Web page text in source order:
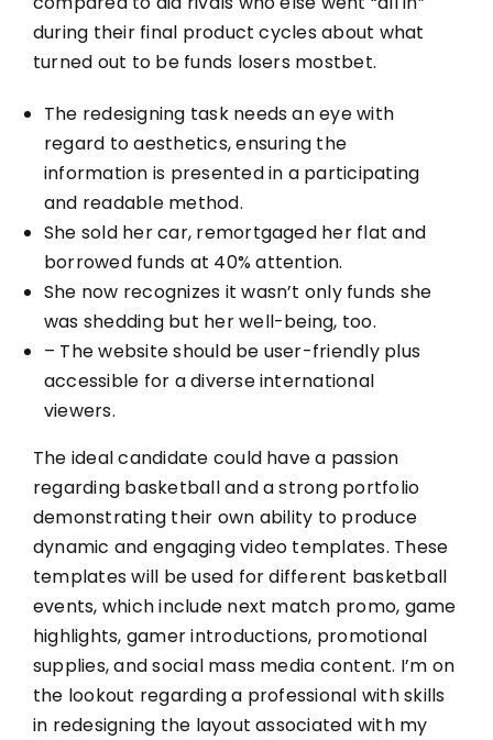
during their final product cycles about what
turned out to be funds losers mostbet.
The redesigning task needs an eye with
regard to aesthetics, ensuring the
information is presented in a participating
and readable method.
She sold her car, remortgaged her flat and
borrowed funds at 40% attention.
She now recognizes it wasn’t only funds she
was shedding but her well-being, too.
– The website should be user-friendly plus
accessible for a diverse international
viewers.
The ideal candidate could have a passion
regarding basketball and a strong portfolio
demonstrating their own ability to produce
dynamic and engaging video templates. These
templates will be used for different basketball
events, which include next match promo, game
highlights, gamer introductions, promotional
supplies, and social mass media content. I’m on
the lookout regarding a professional with skills
in redesigning the layout associated with my